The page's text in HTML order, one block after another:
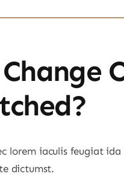
lorem iaculis feugiat
dictumst.